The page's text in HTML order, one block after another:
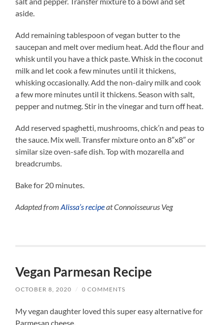
aside.
Add remaining tablespoon of vegan butter to the
saucepan and melt over medium heat. Add the flour and
whisk until you have a thick paste. Whisk in the coconut
milk and let cook a few minutes until it thickens,
whisking occasionally. Add the non-dairy milk and cook
a few more minutes until it thickens. Season with salt,
pepper and nutmeg. Stir in the vinegar and turn off heat.
Add reserved spaghetti, mushrooms, chick’n and peas to
the sauce. Mix well. Transfer mixture onto an 8″x8″ or
similar size oven-safe dish. Top with mozarella and
breadcrumbs.
Bake for 20 minutes.
Adapted fromAlissa’s recipeat Connoisseurus Veg
Vegan Parmesan Recipe
OCTOBER 8, 2020 / 0 COMMENTS
My vegan daughter loved this super easy alternative for
Parmesan cheese.